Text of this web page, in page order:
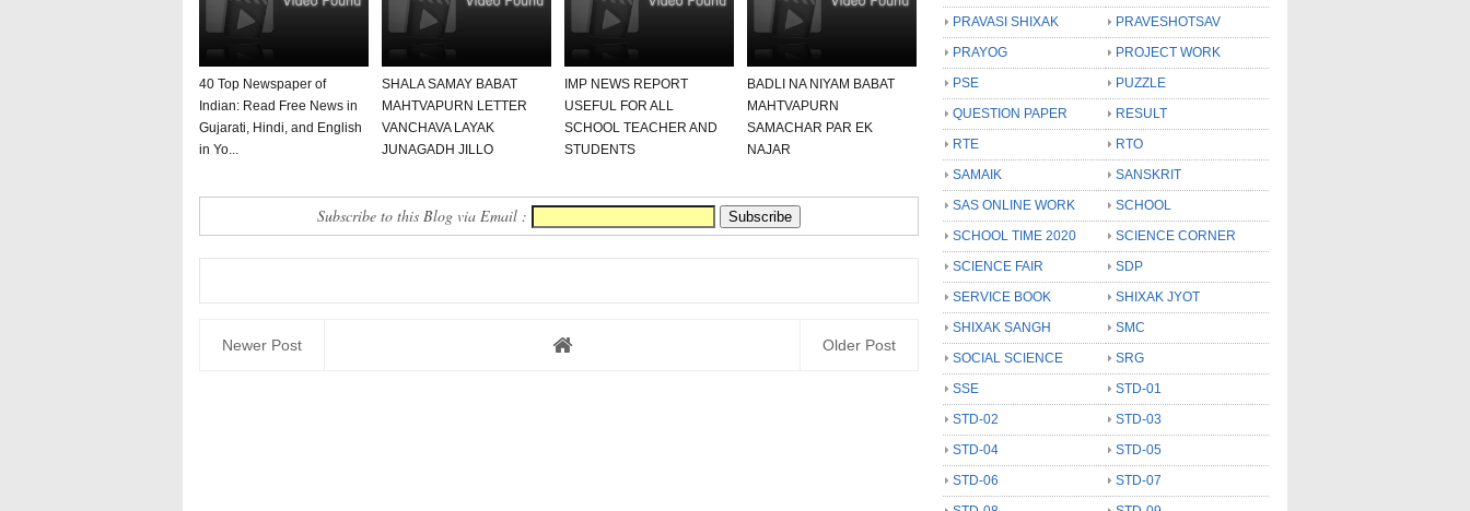
40 Top Newspaper of
Indian: Read Free News in
Gujarati, Hindi, and English
in Yo...
SHALA SAMAY BABAT
MAHTVAPURN LETTER
VANCHAVA LAYAK
JUNAGADH JILLO
IMP NEWS REPORT
USEFUL FOR ALL
SCHOOL TEACHER AND
STUDENTS
BADLI NA NIYAM BABAT
MAHTVAPURN
SAMACHAR PAR EK
NAJAR
Subscribe to this Blog via Email :
Newer Post Older Post
PRAVASI SHIXAK
PRAVESHOTSAV
PRAYOG
PROJECT WORK
PSE
PUZZLE
QUESTION PAPER
RESULT
RTE
RTO
SAMAIK
SANSKRIT
SAS ONLINE WORK
SCHOOL
SCHOOL TIME 2020
SCIENCE CORNER
SCIENCE FAIR
SDP
SERVICE BOOK
SHIXAK JYOT
SHIXAK SANGH
SMC
SOCIAL SCIENCE
SRG
SSE
STD-01
STD-02
STD-03
STD-04
STD-05
STD-06
STD-07